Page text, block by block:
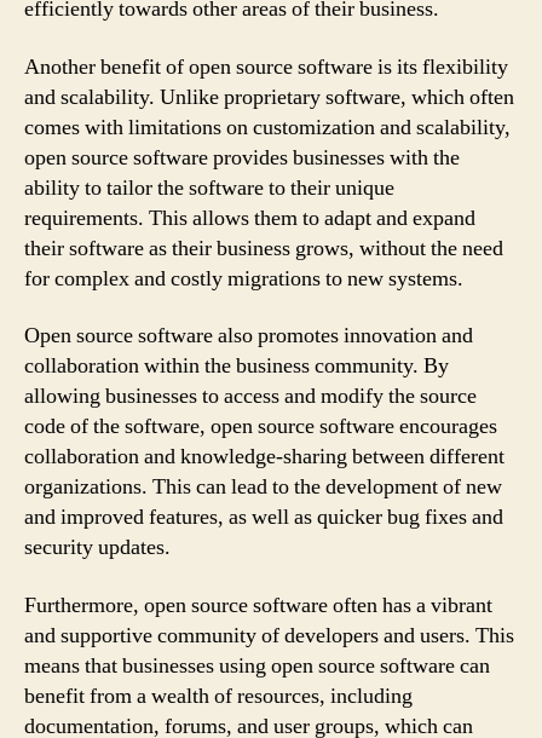
efficiently towards other areas of their business.
Another benefit of open source software is its flexibility
and scalability. Unlike proprietary software, which often
comes with limitations on customization and scalability,
open source software provides businesses with the
ability to tailor the software to their unique
requirements. This allows them to adapt and expand
their software as their business grows, without the need
for complex and costly migrations to new systems.
Open source software also promotes innovation and
collaboration within the business community. By
allowing businesses to access and modify the source
code of the software, open source software encourages
collaboration and knowledge-sharing between different
organizations. This can lead to the development of new
and improved features, as well as quicker bug fixes and
security updates.
Furthermore, open source software often has a vibrant
and supportive community of developers and users. This
means that businesses using open source software can
benefit from a wealth of resources, including
documentation, forums, and user groups, which can